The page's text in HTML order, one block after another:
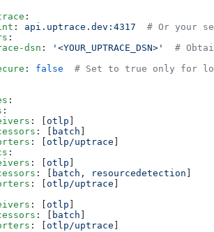
: api.uptrace.dev:4317
dsn
:
'<YOUR_UPTRACE_DSN>'
: false
: [ otlp
: [ batch
: [ otlp/uptrace
: [ otlp
: [ batch , resourcedetection
: [ otlp/uptrace
: [ otlp
: [ batch
: [ otlp/uptrace